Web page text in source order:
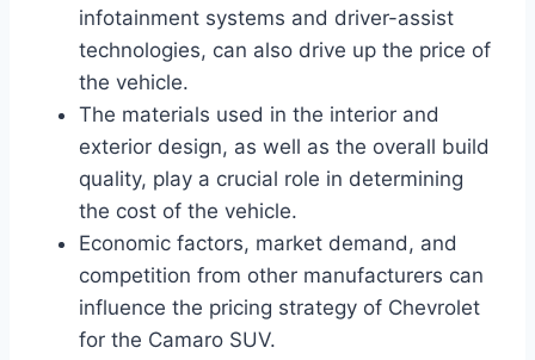
infotainment systems and driver-assist
technologies, can also drive up the price of
the vehicle.
The materials used in the interior and
exterior design, as well as the overall build
quality, play a crucial role in determining
the cost of the vehicle.
Economic factors, market demand, and
competition from other manufacturers can
influence the pricing strategy of Chevrolet
for the Camaro SUV.